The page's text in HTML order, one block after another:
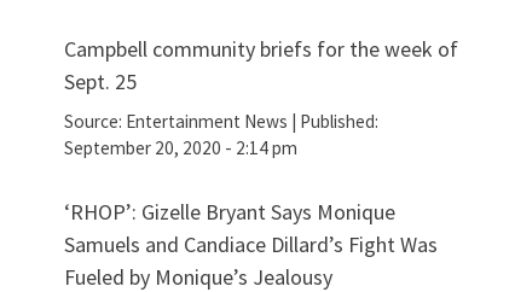
Campbell community briefs for the week of
Sept. 25
Source: Entertainment News
Published:
September 20, 2020 - 2:14 pm
‘RHOP’: Gizelle Bryant Says Monique
Samuels and Candiace Dillard’s Fight Was
Fueled by Monique’s Jealousy